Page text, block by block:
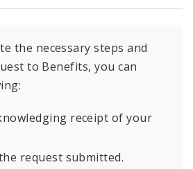
the necessary steps and
to Benefits, you can
receipt of your
request submitted.